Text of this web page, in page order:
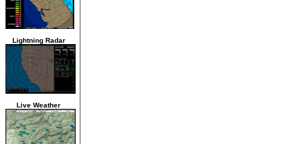
Lightning Radar
Live Weather